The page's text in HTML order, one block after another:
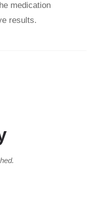
medication
results.